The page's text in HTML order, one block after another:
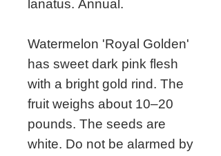
lanatus. Annual.
Watermelon 'Royal Golden'
has sweet dark pink flesh
with a bright gold rind. The
fruit weighs about 10–20
pounds. The seeds are
white. Do not be alarmed by